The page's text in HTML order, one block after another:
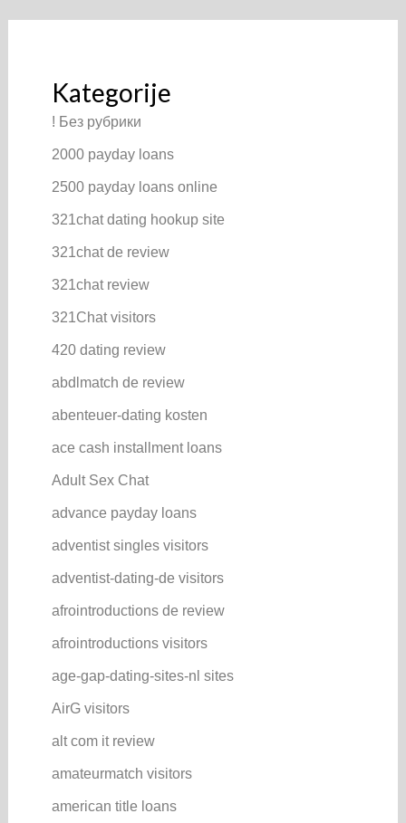
Kategorije
! Без рубрики
2000 payday loans
2500 payday loans online
321chat dating hookup site
321chat de review
321chat review
321Chat visitors
420 dating review
abdlmatch de review
abenteuer-dating kosten
ace cash installment loans
Adult Sex Chat
advance payday loans
adventist singles visitors
adventist-dating-de visitors
afrointroductions de review
afrointroductions visitors
age-gap-dating-sites-nl sites
AirG visitors
alt com it review
amateurmatch visitors
american title loans